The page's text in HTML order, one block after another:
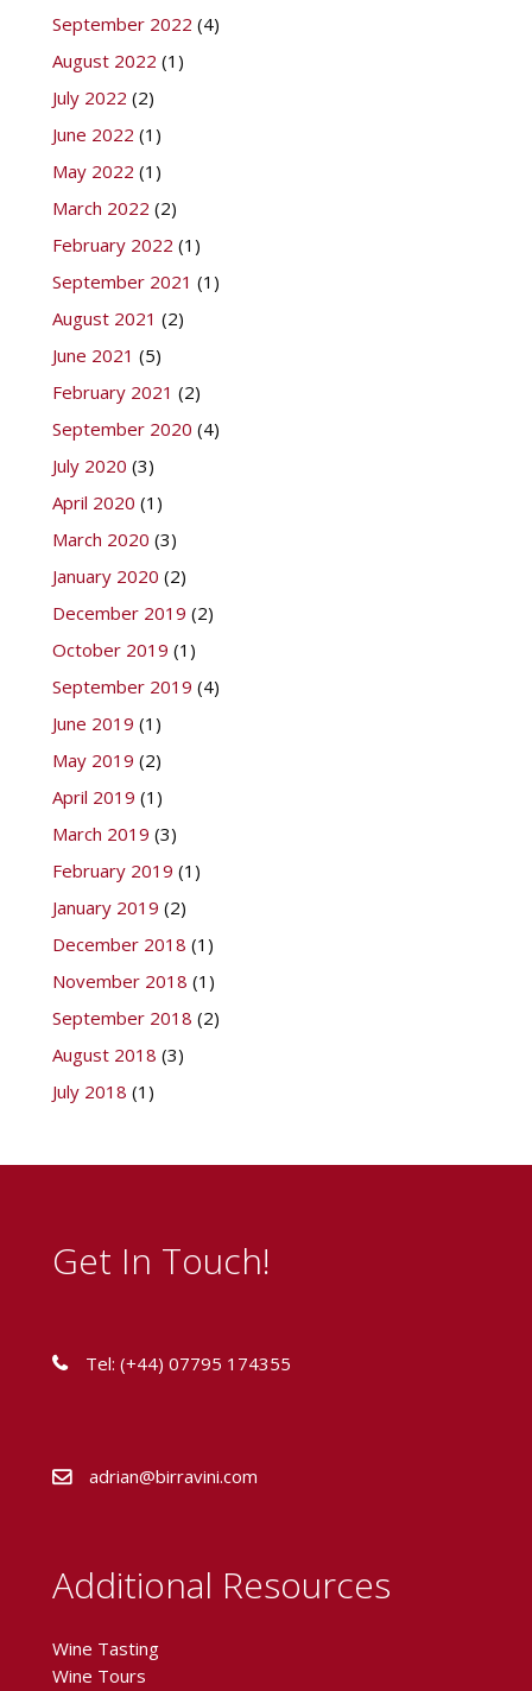
September 2022 (4)
August 2022 (1)
July 2022 (2)
June 2022 (1)
May 2022 (1)
March 2022 (2)
February 2022 (1)
September 2021 (1)
August 2021 (2)
June 2021 (5)
February 2021 (2)
September 2020 (4)
July 2020 (3)
April 2020 (1)
March 2020 (3)
January 2020 (2)
December 2019 (2)
October 2019 (1)
September 2019 (4)
June 2019 (1)
May 2019 (2)
April 2019 (1)
March 2019 (3)
February 2019 (1)
January 2019 (2)
December 2018 (1)
November 2018 (1)
September 2018 (2)
August 2018 (3)
July 2018 (1)
Get In Touch!
Tel: (+44) 07795 174355
adrian@birravini.com
Additional Resources
Wine Tasting
Wine Tours